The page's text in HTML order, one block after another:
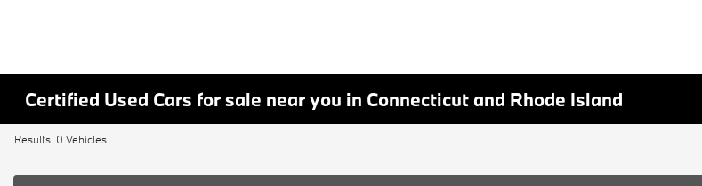
Certified Used Cars for sale near you in Connecticut and Rhode Island
Results: 0 Vehicles